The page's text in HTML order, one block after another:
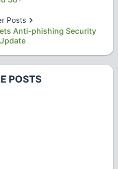
Posts
Anti-phishing Security
POSTS